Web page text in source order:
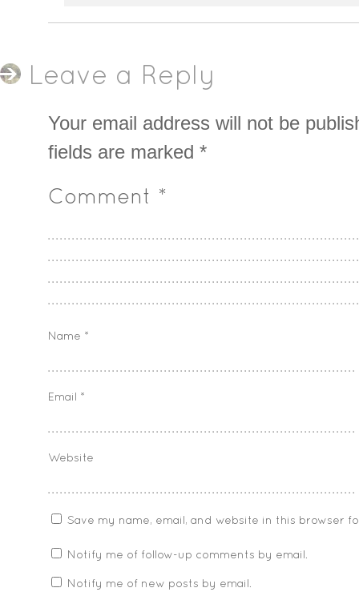
Leave a Reply
Your email address will not be
fields are marked *
Comment *
Name *
Email *
Website
Save my name, email, and website in this browser
Notify me of follow-up comments by email.
Notify me of new posts by email.